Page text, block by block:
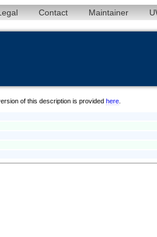
Contact Maintainer
of this description is provided here